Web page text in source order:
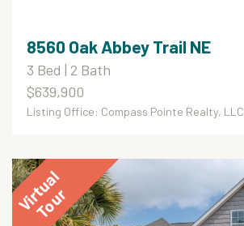
8560 Oak Abbey Trail NE
3 Bed | 2 Bath
$639,900
Listing Office: Compass Pointe Realty, LLC